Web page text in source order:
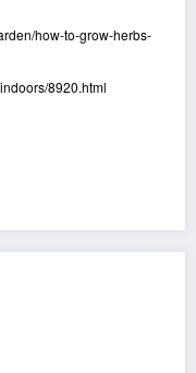
how-to-grow-herbs-
8920.html